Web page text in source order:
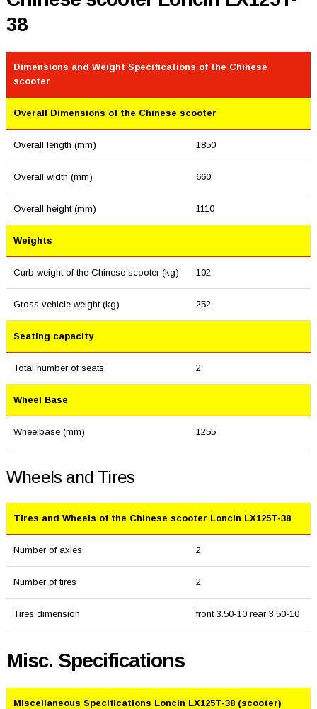
38
Dimensions and Weight Specifications of the Chinese
scooter
Overall Dimensions of the Chinese scooter
Overall length (mm) 1850
Overall width (mm) 660
Overall height (mm) 1110
Weights
Curb weight of the Chinese scooter (kg) 102
Gross vehicle weight (kg) 252
Seating capacity
Total number of seats 2
Wheel Base
Wheelbase (mm) 1255
Wheels and Tires
Tires and Wheels of the Chinese scooter Loncin LX125T-38
Number of axles 2
Number of tires 2
Tires dimension front 3.50-10 rear 3.50-10
Misc. Specifications
Miscellaneous Specifications Loncin LX125T-38 (scooter)